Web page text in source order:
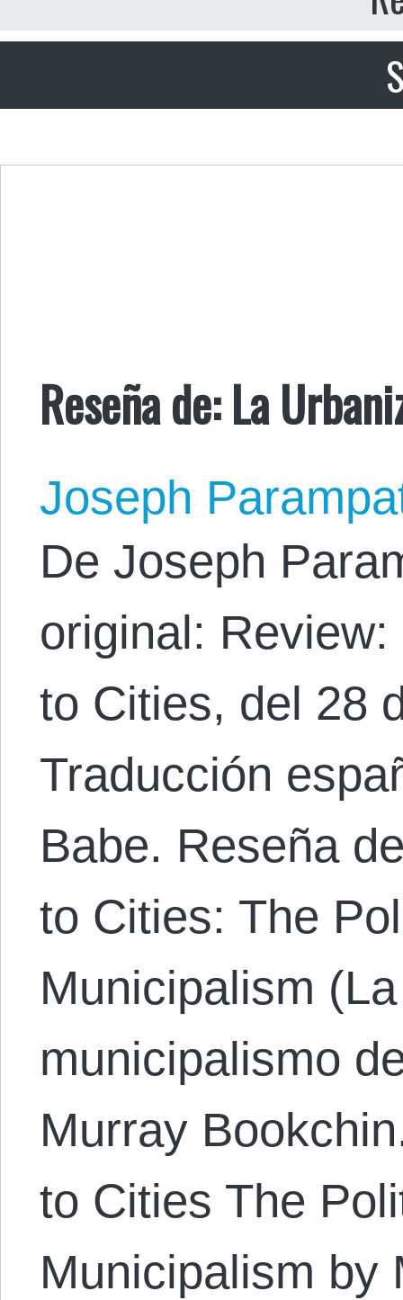
Reseña de: La
Joseph
De Joseph
original:
to Cities, del 28
Traducción
Babe. Reseña
to Cities: The
Municipalism
municipalismo
Murray
to Cities The
Municipalism by